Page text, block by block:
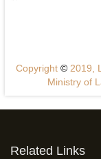
Copyright ©2019,
Ministry of
Related Links